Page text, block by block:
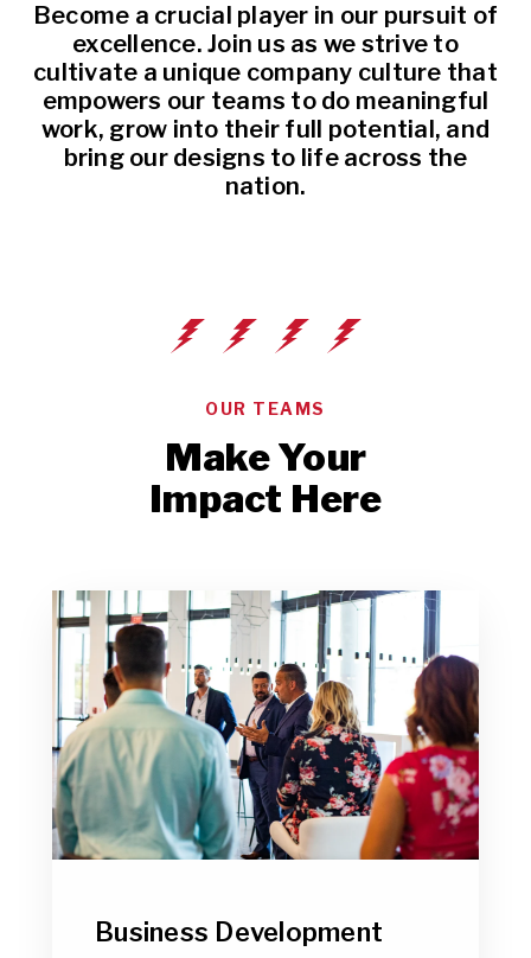
Become a crucial player in our pursuit of
excellence. Join us as we strive to
cultivate a unique company culture that
empowers our teams to do meaningful
work, grow into their full potential, and
bring our designs to life across the
nation.
OUR TEAMS
Make Your
Impact Here
Business Development